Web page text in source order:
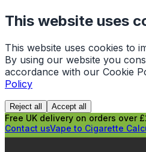
This website uses
This website uses cookies to
By using our website you
accordance with our Cookie
Policy
Reject all Accept all
Free UK delivery on orders over
Contact usVape to Cigarette